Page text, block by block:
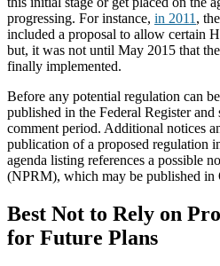
progressing. For instance, in 2011 ,
included a proposal to allow certain
but, it was not until May 2015 that
finally implemented.
Before any potential regulation can
published in the Federal Register and
comment period. Additional notices
publication of a proposed regulation
agenda listing references a possible
(NPRM), which may be published in
Best Not to Rely on
for Future Plans